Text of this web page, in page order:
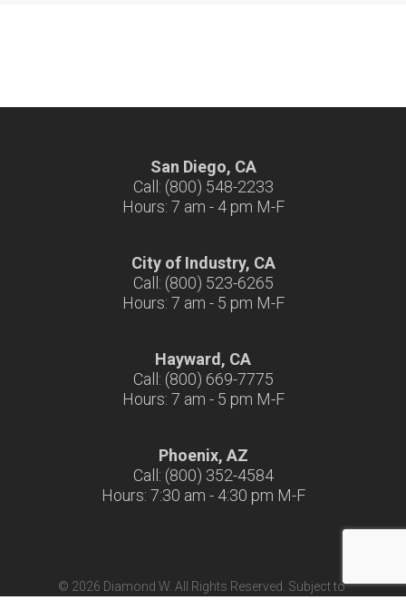
San Diego, CA
Call: (800) 548-2233
Hours: 7 am - 4 pm M-F
City of Industry, CA
Call: (800) 523-6265
Hours: 7 am - 5 pm M-F
Hayward, CA
Call: (800) 669-7775
Hours: 7 am - 5 pm M-F
Phoenix, AZ
Call: (800) 352-4584
Hours: 7:30 am - 4:30 pm M-F
© 2026 Diamond W. All Rights Reserved. Subject to